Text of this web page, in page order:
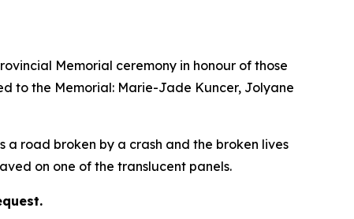
Memorial ceremony in honour of those
to the Memorial: Marie-Jade Kuncer, Jolyane
a road broken by a crash and the broken lives
on one of the translucent panels.